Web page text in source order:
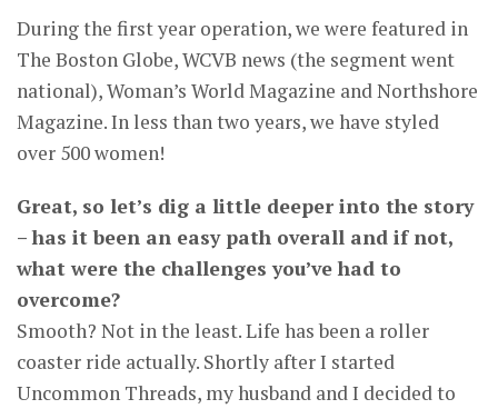
During the first year operation, we were featured in
The Boston Globe, WCVB news (the segment went
national), Woman’s World Magazine and Northshore
Magazine. In less than two years, we have styled
over 500 women!
Great, so let’s dig a little deeper into the story
– has it been an easy path overall and if not,
what were the challenges you’ve had to
overcome?
Smooth? Not in the least. Life has been a roller
coaster ride actually. Shortly after I started
Uncommon Threads, my husband and I decided to